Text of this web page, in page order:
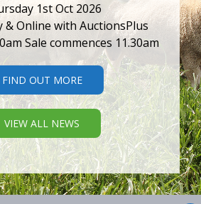
1st Oct 2026
& Online with AuctionsPlus
Sale commences 11.30am
FIND OUT MORE
VIEW ALL NEWS